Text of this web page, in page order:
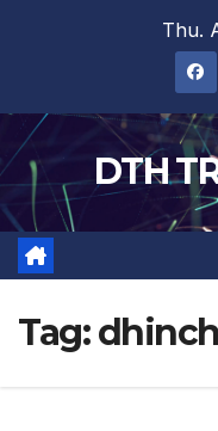
Thu.
DTH
Tag: